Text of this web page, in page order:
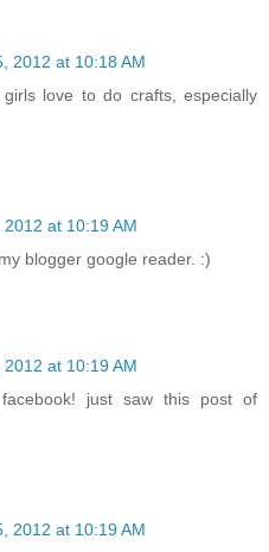
2012 at 10:18 AM
love to do crafts, especially
2012 at 10:19 AM
blogger google reader. :)
2012 at 10:19 AM
just saw this post of
2012 at 10:19 AM